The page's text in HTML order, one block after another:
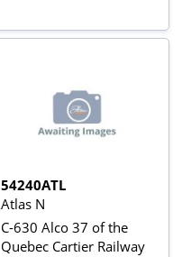
54240ATL
Atlas N
C-630 Alco 37 of the
Quebec Cartier Railway